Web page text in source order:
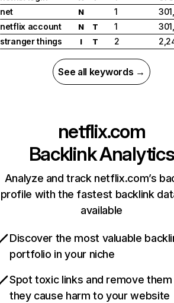
net
N 1
netflix account
N T 1
stranger things
I T 2
See all keywords →
netflix.com
Backlink Analytics
Analyze and track netflix.com’s
profile with the fastest backlink
available
Discover the most valuable
portfolio in your niche
Spot toxic links and remove
they cause harm to your website